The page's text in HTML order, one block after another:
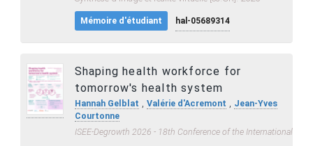
Mémoire d'étudiant hal-05689314
Shaping health workforce for
tomorrow's health system
Hannah Gelblat , Valérie d'Acremont , Jean-Yves
Courtonne
ISEE-Degrowth 2026 - 18th Conference of the International